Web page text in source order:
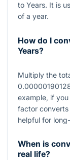
to Years. It is
of a year.
How do I
Years?
Multiply the
example, if
factor converts
helpful for
When is
real life?